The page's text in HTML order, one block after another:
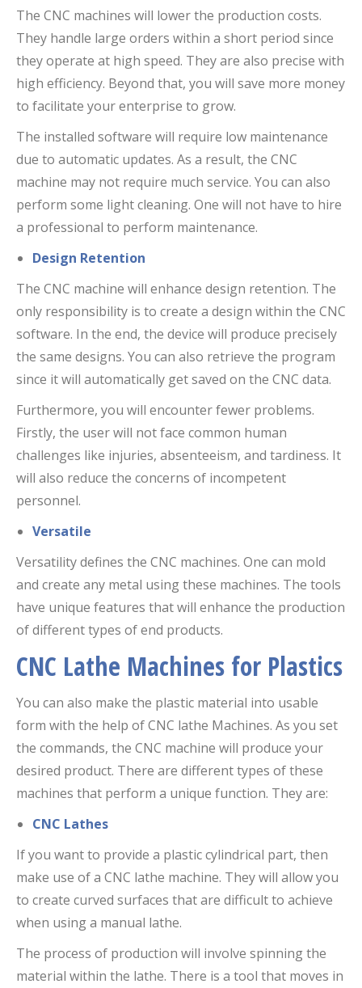
The CNC machines will lower the production costs.
They handle large orders within a short period since
they operate at high speed. They are also precise with
high efficiency. Beyond that, you will save more money
to facilitate your enterprise to grow.
The installed software will require low maintenance
due to automatic updates. As a result, the CNC
machine may not require much service. You can also
perform some light cleaning. One will not have to hire
a professional to perform maintenance.
Design Retention
The CNC machine will enhance design retention. The
only responsibility is to create a design within the CNC
software. In the end, the device will produce precisely
the same designs. You can also retrieve the program
since it will automatically get saved on the CNC data.
Furthermore, you will encounter fewer problems.
Firstly, the user will not face common human
challenges like injuries, absenteeism, and tardiness. It
will also reduce the concerns of incompetent
personnel.
Versatile
Versatility defines the CNC machines. One can mold
and create any metal using these machines. The tools
have unique features that will enhance the production
of different types of end products.
CNC Lathe Machines for Plastics
You can also make the plastic material into usable
form with the help of CNC lathe Machines. As you set
the commands, the CNC machine will produce your
desired product. There are different types of these
machines that perform a unique function. They are:
CNC Lathes
If you want to provide a plastic cylindrical part, then
make use of a CNC lathe machine. They will allow you
to create curved surfaces that are difficult to achieve
when using a manual lathe.
The process of production will involve spinning the
material within the lathe. There is a tool that moves in